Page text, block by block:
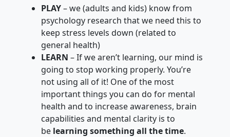
PLAY– we (adults and kids) know from
psychology research that we need this to
keep stress levels down (related to
general health)
LEARN – If we aren’t learning, our mind is
going to stop working properly. You’re
not using all of it! One of the most
important things you can do for mental
health and to increase awareness, brain
capabilities and mental clarity is to
be learning something all the time.